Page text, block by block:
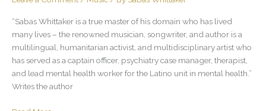
“Sabas Whittaker is a true master of his domain who has lived
many lives – the renowned musician, songwriter, and author is a
multilingual, humanitarian activist, and multidisciplinary artist who
has served as a captain officer, psychiatry case manager, therapist,
and lead mental health worker for the Latino unit in mental health.”
Writes the author